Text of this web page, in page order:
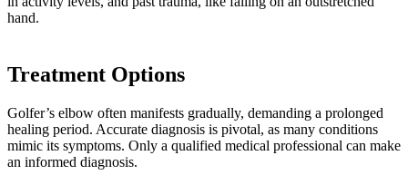
hand.
Treatment Options
Golfer’s elbow often manifests gradually, demanding a prolonged
healing period. Accurate diagnosis is pivotal, as many conditions
mimic its symptoms. Only a qualified medical professional can make
an informed diagnosis.